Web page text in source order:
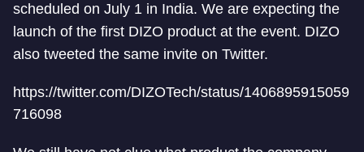
scheduled on July 1 in India. We are expecting the
launch of the first DIZO product at the event. DIZO
also tweeted the same invite on Twitter.
https://twitter.com/DIZOTech/status/1406895915059
716098